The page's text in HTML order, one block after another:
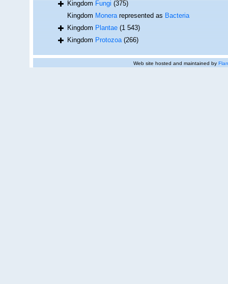
KingdomFungi (375)
KingdomMonerarepresented asBacteria
KingdomPlantae (1 543)
KingdomProtozoa (266)
Web site hosted and maintained by